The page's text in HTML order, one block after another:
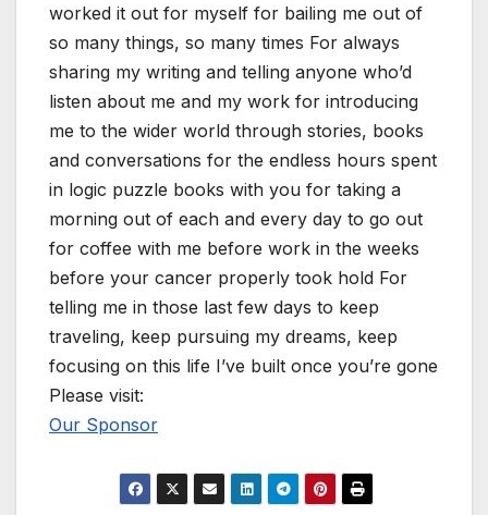
worked it out for myself for bailing me out of
so many things, so many times For always
sharing my writing and telling anyone who’d
listen about me and my work for introducing
me to the wider world through stories, books
and conversations for the endless hours spent
in logic puzzle books with you for taking a
morning out of each and every day to go out
for coffee with me before work in the weeks
before your cancer properly took hold For
telling me in those last few days to keep
traveling, keep pursuing my dreams, keep
focusing on this life I’ve built once you’re gone
Please visit:
Our Sponsor